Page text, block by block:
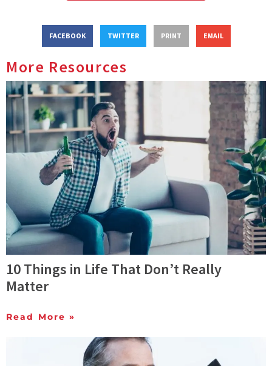
FACEBOOK TWITTER PRINT EMAIL
More Resources
10 Things in Life That Don’t Really
Matter
Read More »